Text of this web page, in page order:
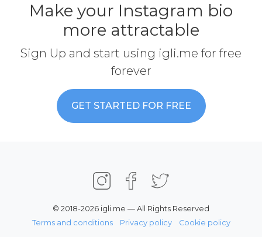
Make your Instagram bio
more attractable
Sign Up and start using igli.me for free
forever
GET STARTED FOR FREE
© 2018-2026 igli.me — All Rights Reserved
Terms and conditions
Privacy policy Cookie policy